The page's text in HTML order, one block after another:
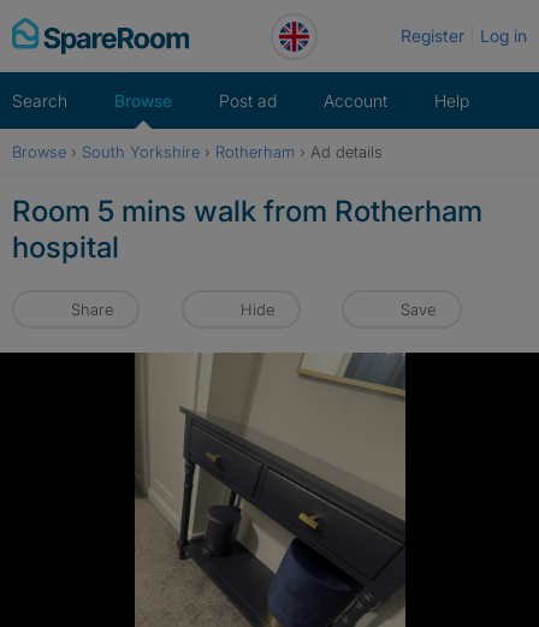
Skip
to
Register Log in
Search Browse Post ad Account Help
Browse › South Yorkshire › Rotherham › Ad details
Room 5 mins walk from Rotherham
hospital
Share Hide Save